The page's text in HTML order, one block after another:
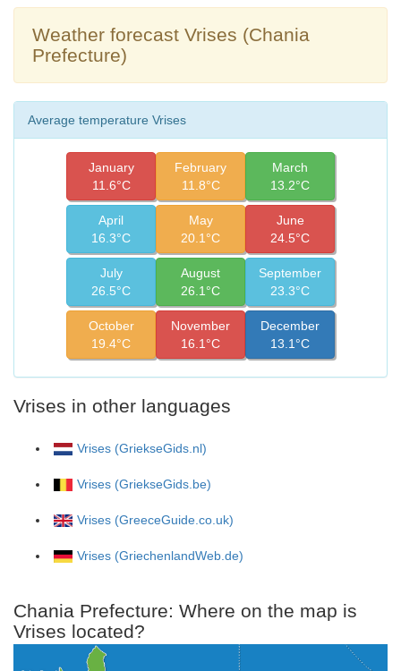
Weather forecast Vrises (Chania
Prefecture)
Average temperature Vrises
January
11.6°C
February
11.8°C
March
13.2°C
April
16.3°C
May
20.1°C
June
24.5°C
July
26.5°C
August
26.1°C
September
23.3°C
October
19.4°C
November
16.1°C
December
13.1°C
Vrises in other languages
Vrises (GriekseGids.nl)
Vrises (GriekseGids.be)
Vrises (GreeceGuide.co.uk)
Vrises (GriechenlandWeb.de)
Chania Prefecture: Where on the map is
Vrises located?